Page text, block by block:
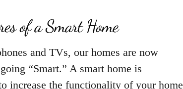
of a Smart Home
and TVs, our homes are now
“Smart.” A smart home is
increase the functionality of your home